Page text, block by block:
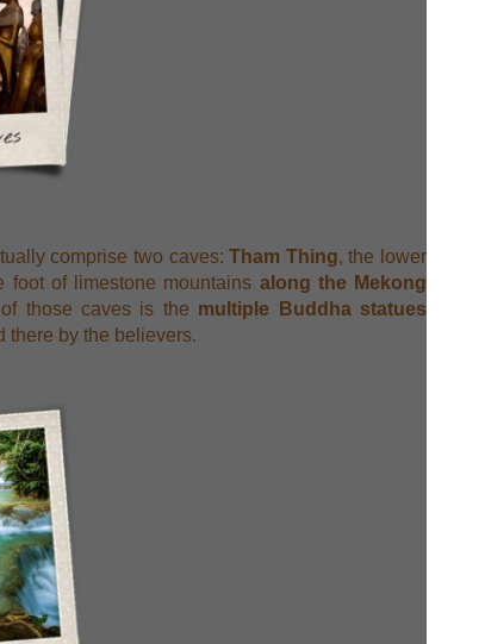
comprise two caves:Tham Thing, the lower
foot of limestone mountains along the Mekong
those caves is the multiple Buddha statues
there by the believers.